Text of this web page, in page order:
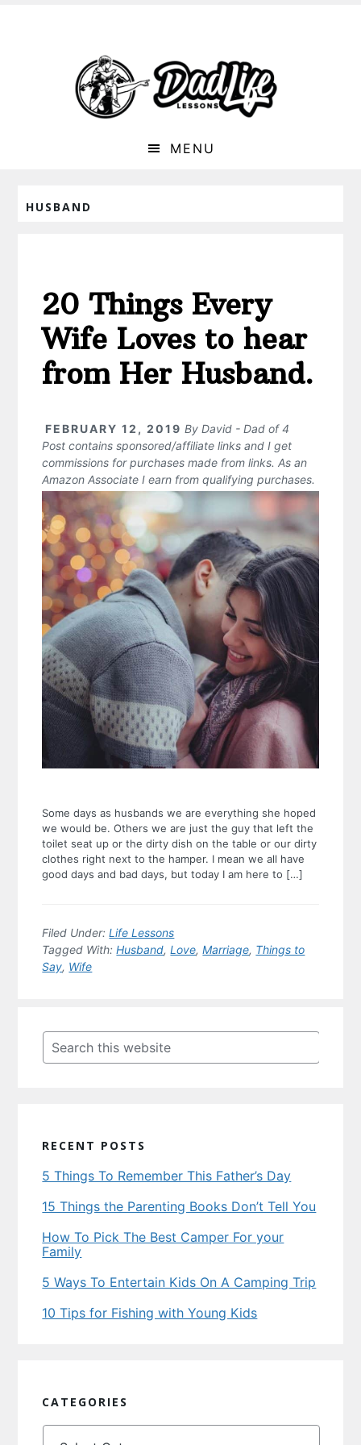
MENU
HUSBAND
20 Things Every
Wife Loves to hear
from Her Husband.
FEBRUARY 12, 2019 ByDavid - Dad of 4
Post contains sponsored/affiliate links and I get
commissions for purchases made from links. As an
Amazon Associate I earn from qualifying purchases.
Some days as husbands we are everything she hoped
we would be. Others we are just the guy that left the
toilet seat up or the dirty dish on the table or our dirty
clothes right next to the hamper. I mean we all have
good days and bad days, but today I am here to […]
Filed Under:Life Lessons
Tagged With:Husband,Love,Marriage, Things to
Say, Wife
Sidebar
Search
this
website
RECENT POSTS
5 Things To Remember This Father’s Day
15 Things the Parenting Books Don’t Tell You
How To Pick The Best Camper For your
Family
5 Ways To Entertain Kids On A Camping Trip
10 Tips for Fishing with Young Kids
CATEGORIES
Categories